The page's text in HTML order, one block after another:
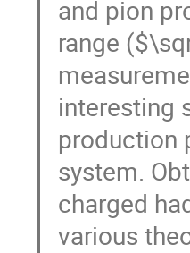
and pion
range
interesting
production
system.
charged
various